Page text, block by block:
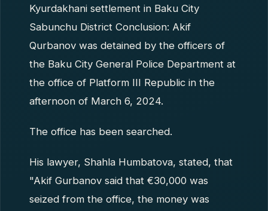
Kyurdakhani settlement in Baku City
Sabunchu District Conclusion: Akif
Qurbanov was detained by the officers of
the Baku City General Police Department at
the office of Platform III Republic in the
afternoon of March 6, 2024.
The office has been searched.
His lawyer, Shahla Humbatova, stated, that
"Akif Gurbanov said that €30,000 was
seized from the office, the money was